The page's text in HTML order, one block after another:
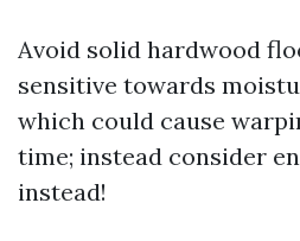
Avoid solid hardwood
sensitive towards
which could cause
time; instead consider
instead!